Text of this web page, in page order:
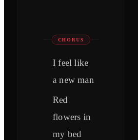
CHORUS
I feel like
a new man
Red
flowers in
my bed